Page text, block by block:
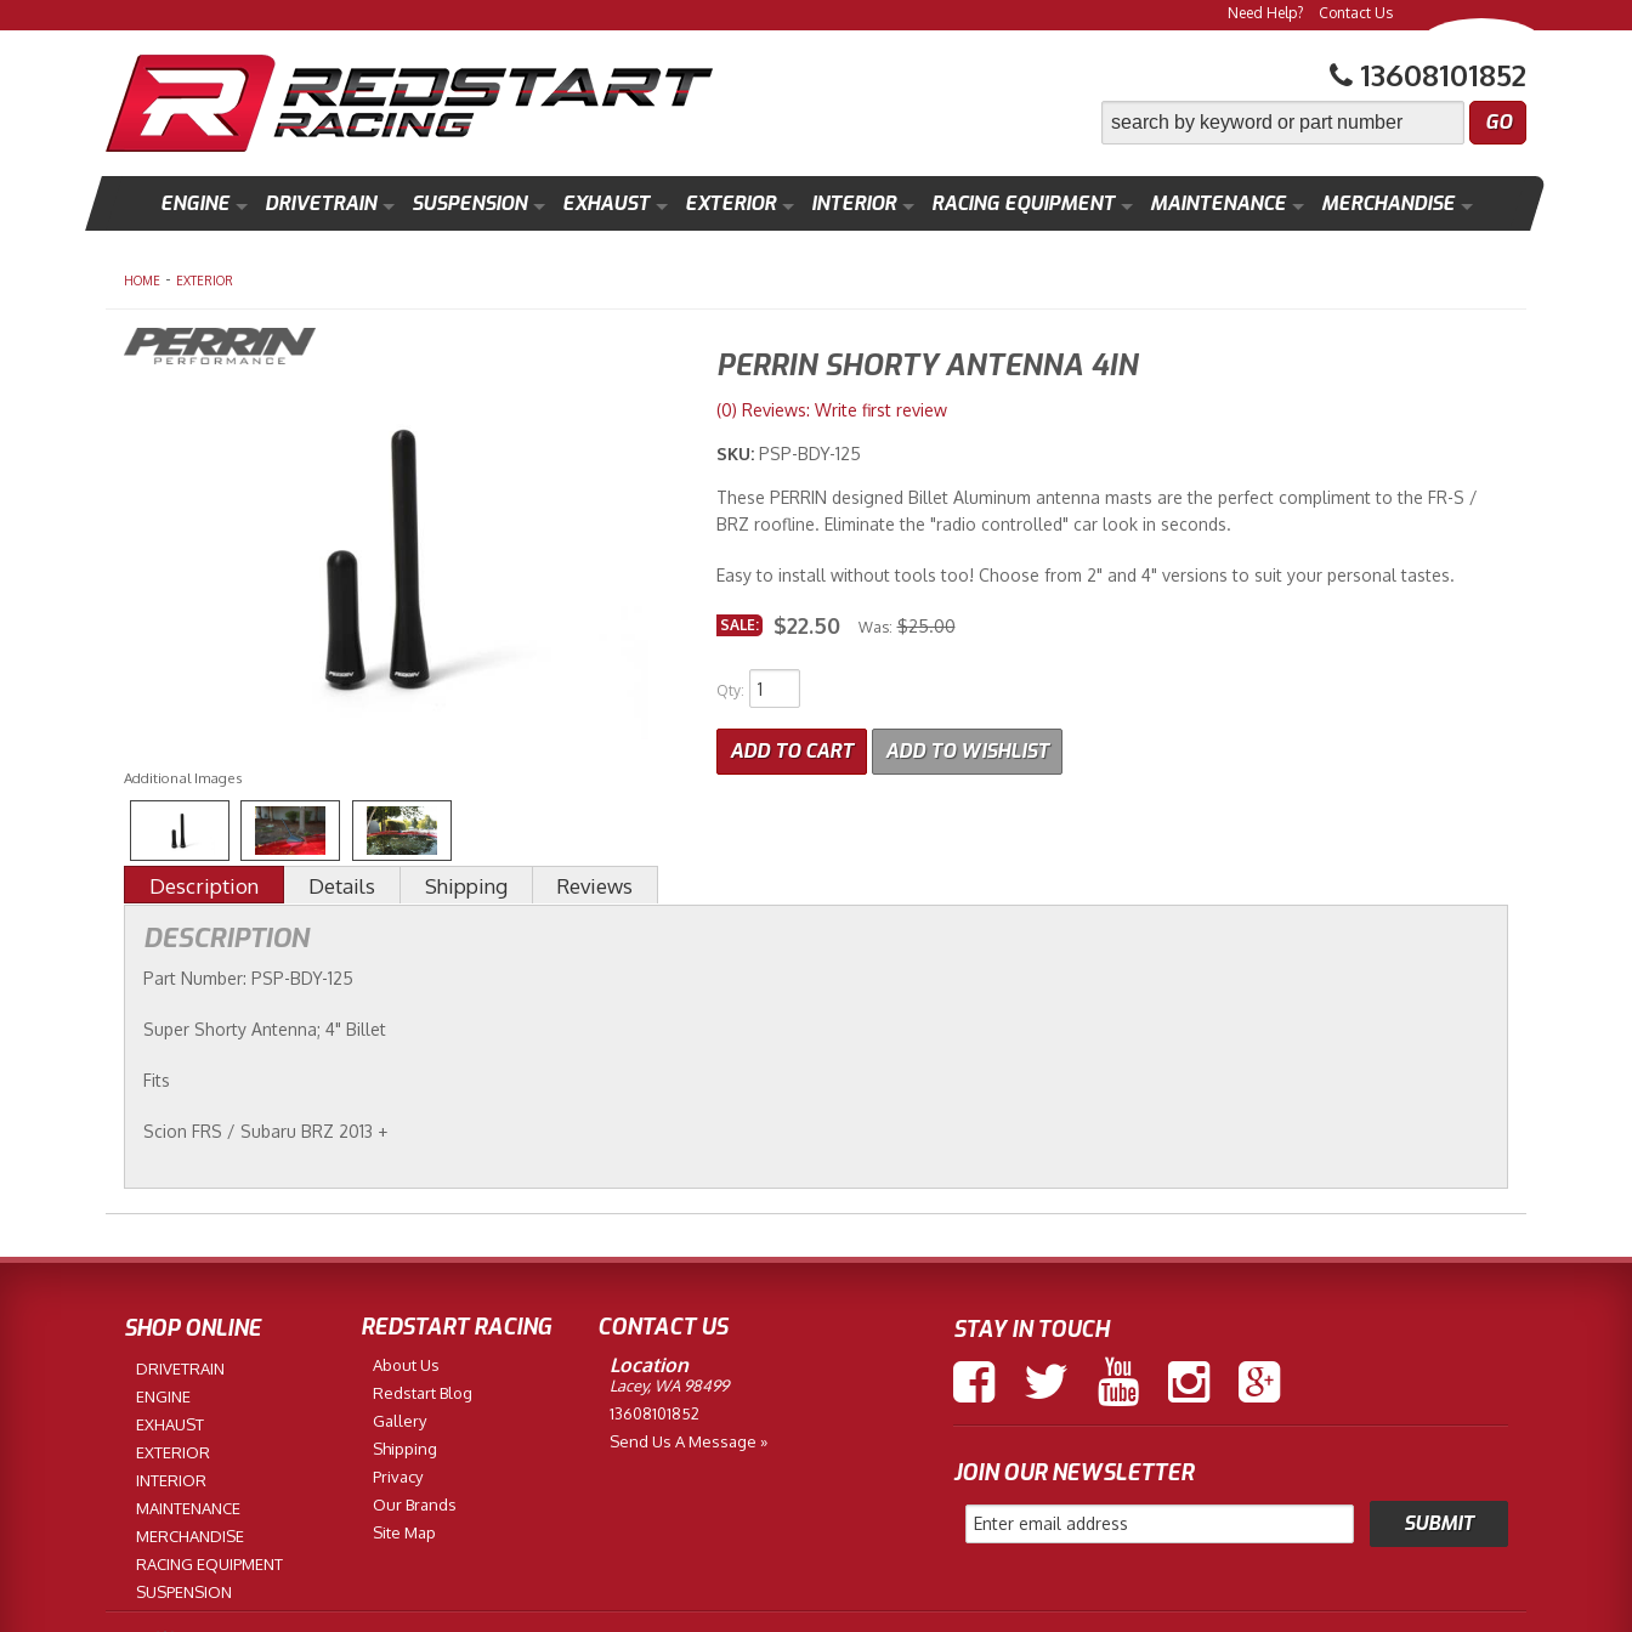
13608101852
Need Help? Contact Us
ENGINE DRIVETRAIN SUSPENSION EXHAUST EXTERIOR INTERIOR RACING EQUIPMENT MAINTENANCE MERCHANDISE
HOME - EXTERIOR
Additional Images
PERRIN SHORTY ANTENNA 4IN
(0) Reviews: Write first review
SKU: PSP-BDY-125
These PERRIN designed Billet Aluminum antenna masts are the perfect compliment to the FR-S /
BRZ roofline. Eliminate the "radio controlled" car look in seconds.
Easy to install without tools too! Choose from 2" and 4" versions to suit your personal tastes.
Was: $25.00
SALE: $22.50
Qty:
ADD TO CART ADD TO WISHLIST
Description Details Shipping Reviews
DESCRIPTION
Part Number: PSP-BDY-125
Super Shorty Antenna; 4" Billet
Fits
Scion FRS / Subaru BRZ 2013 +
SHOP ONLINE
DRIVETRAIN
ENGINE
EXHAUST
EXTERIOR
INTERIOR
MAINTENANCE
MERCHANDISE
RACING EQUIPMENT
SUSPENSION
REDSTART RACING
About Us
Redstart Blog
Gallery
Shipping
Privacy
Our Brands
Site Map
CONTACT US
Location
Lacey, WA 98499
13608101852
Send Us A Message »
STAY IN TOUCH
JOIN OUR NEWSLETTER